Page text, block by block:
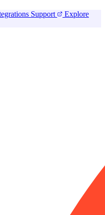
Support
Explore